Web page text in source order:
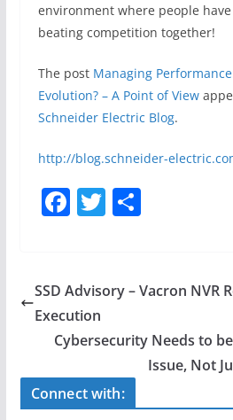
environment where people
beating competition together!
The post Managing
Evolution? – A Point of View
Schneider Electric Blog.
http://blog.schneider-
F
e
b
o
o
k
T
er
S
e
SSD Advisory – Vacron NVR
Execution
Cybersecurity Needs to
Issue, Not
Connect with: